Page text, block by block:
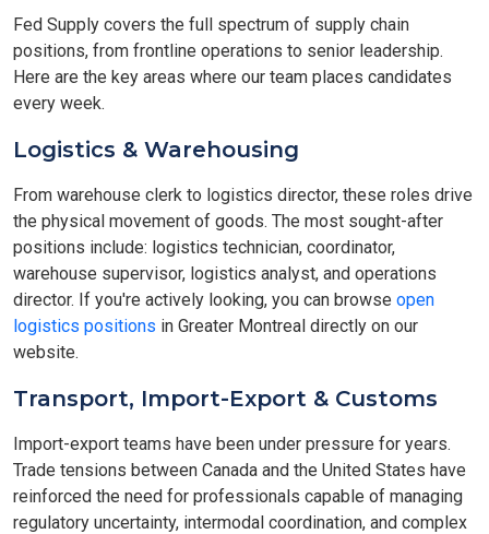
Fed Supply covers the full spectrum of supply chain
positions, from frontline operations to senior leadership.
Here are the key areas where our team places candidates
every week.
Logistics & Warehousing
From warehouse clerk to logistics director, these roles drive
the physical movement of goods. The most sought-after
positions include: logistics technician, coordinator,
warehouse supervisor, logistics analyst, and operations
director. If you're actively looking, you can browse open
logistics positions in Greater Montreal directly on our
website.
Transport, Import-Export & Customs
Import-export teams have been under pressure for years.
Trade tensions between Canada and the United States have
reinforced the need for professionals capable of managing
regulatory uncertainty, intermodal coordination, and complex